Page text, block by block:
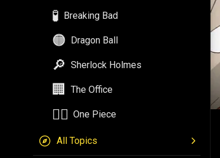
🧪 Breaking Bad
🟠 Dragon Ball
🔎 Sherlock Holmes
🏢 The Office
🏴‍☠️ One Piece
All Topics